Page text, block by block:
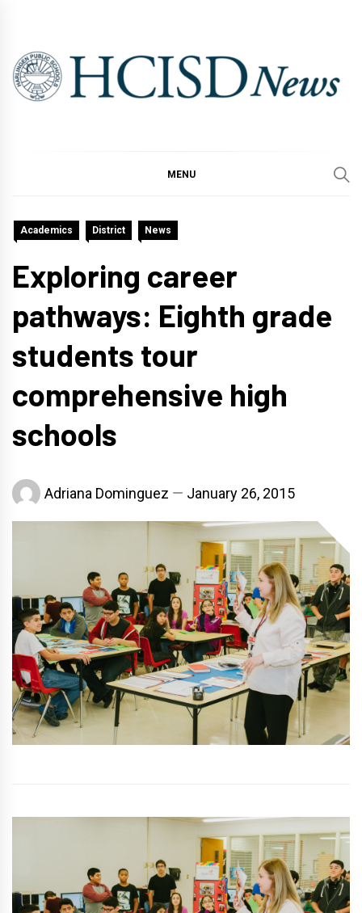
content
MENU
Academics District News
Exploring career
pathways: Eighth grade
students tour
comprehensive high
schools
Adriana Dominguez January 26, 2015